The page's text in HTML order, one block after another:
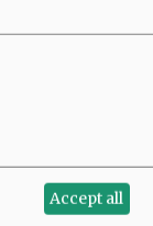
Accept all